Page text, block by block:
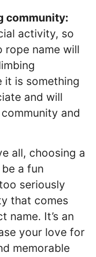
community:
activity, so
rope name will
it is something
and will
and
all, choosing a
a fun
seriously
that comes
name. It’s an
your love for
memorable